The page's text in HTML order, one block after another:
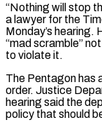
“Nothing will stop
a lawyer for the
Monday’s hearing.
“mad scramble”
to violate it.
The Pentagon has
⁠order. Justice
hearing said the
policy that ⁠should